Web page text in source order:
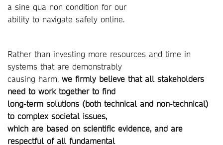
a sine qua non condition for our
ability to navigate safely online.
Rather than investing more resources and time in
systems that are demonstrably
causing harm, we firmly believe that all stakeholders
need to work together to find
long-term solutions (both technical and non-technical)
to complex societal issues,
which are based on scientific evidence, and are
respectful of all fundamental